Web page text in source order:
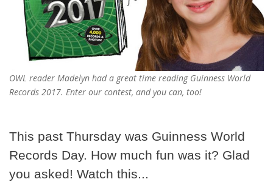
OWL reader Madelyn had a great time reading Guinness World
Records 2017. Enter our contest, and you can, too!
This past Thursday was Guinness World
Records Day. How much fun was it? Glad
you asked! Watch this...